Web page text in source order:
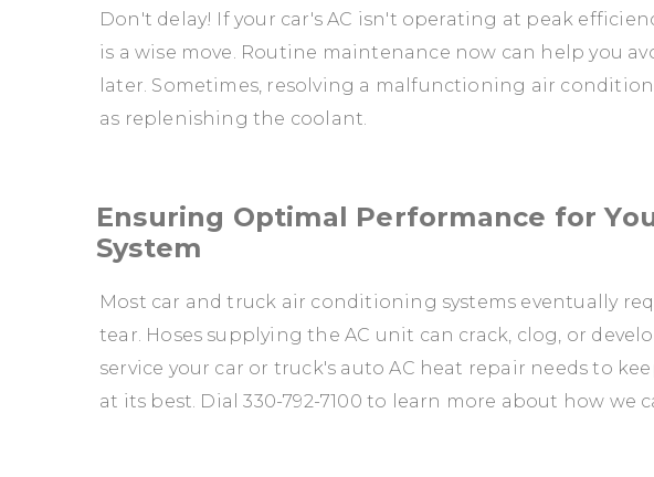
Don't delay! If your car's AC isn't operating at peak
is a wise move. Routine maintenance now can help you
later. Sometimes, resolving a malfunctioning air
as replenishing the coolant.
Ensuring Optimal Performance for
System
Most car and truck air conditioning systems eventually
tear. Hoses supplying the AC unit can crack, clog, or
service your car or truck's auto AC heat repair needs to
at its best. Dial330-792-7100 to learn more about how we